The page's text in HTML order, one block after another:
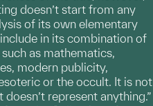
doesn’t start from any
of its own elementary
in its combination of
as mathematics,
modern publicity,
or the occult. It is not
represent anything.”